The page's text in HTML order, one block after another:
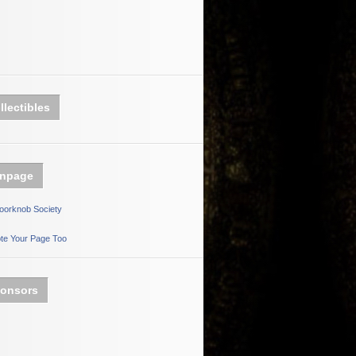
Society
Your Page Too